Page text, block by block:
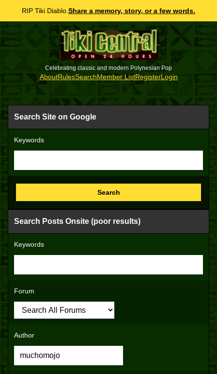
RIP Tiki Diablo. Share a memory, story, or a few words.
Celebrating classic and modern Polynesian Pop
AboutRulesSearchMember ListRegisterLogin
Search Site on Google
Keywords
Search
Search Posts Onsite (poor results)
Keywords
Forum
Author